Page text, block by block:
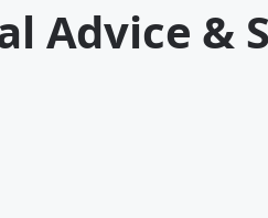
Advice &